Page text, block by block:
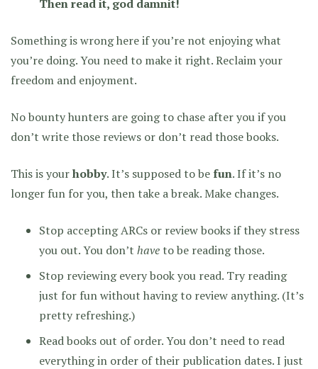
Then read it, god damnit!
Something is wrong here if you’re not enjoying what
you’re doing. You need to make it right. Reclaim your
freedom and enjoyment.
No bounty hunters are going to chase after you if you
don’t write those reviews or don’t read those books.
This is yourhobby. It’s supposed to befun. If it’s no
longer fun for you, then take a break. Make changes.
Stop accepting ARCs or review books if they stress
you out. You don’t have to be reading those.
Stop reviewing every book you read. Try reading
just for fun without having to review anything. (It’s
pretty refreshing.)
Read books out of order. You don’t need to read
everything in order of their publication dates. I just